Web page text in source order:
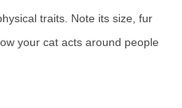
traits. Note its size, fur
your cat acts around people